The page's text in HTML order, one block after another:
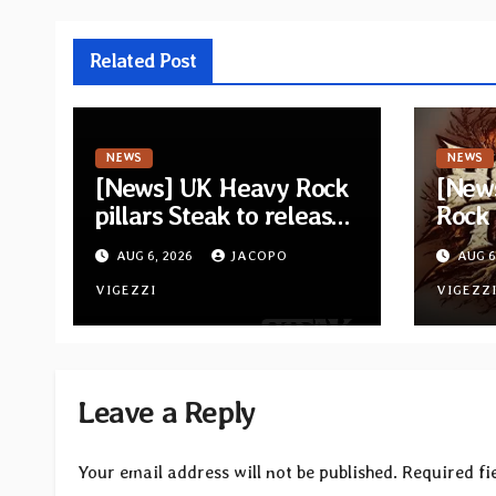
Related Post
NEWS
[News] UK Heavy Rock
pillars Steak to release
new self-titled album —
New singles available
now
AUG 6, 2026 JACOPO
VIGEZZI
NEWS
lyric
titled
AUG
VIGEZZI
Leave a Reply
Your email address will not be published. Required